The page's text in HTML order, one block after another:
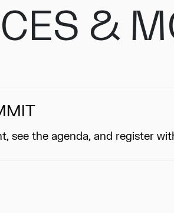
&
see the agenda, and register